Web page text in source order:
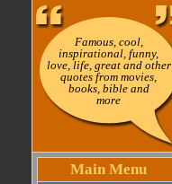
Famous, cool,
inspirational, funny,
love, life, great and other
quotes from movies,
books, bible and
more
Main Menu